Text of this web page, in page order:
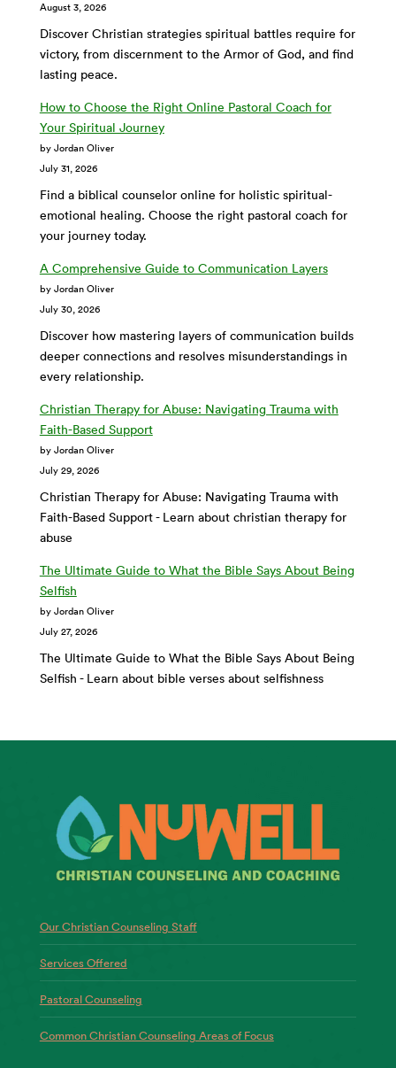
August 3, 2026
Discover Christian strategies spiritual battles require for
victory, from discernment to the Armor of God, and find
lasting peace.
How to Choose the Right Online Pastoral Coach for
Your Spiritual Journey
by Jordan Oliver
July 31, 2026
Find a biblical counselor online for holistic spiritual-
emotional healing. Choose the right pastoral coach for
your journey today.
A Comprehensive Guide to Communication Layers
by Jordan Oliver
July 30, 2026
Discover how mastering layers of communication builds
deeper connections and resolves misunderstandings in
every relationship.
Christian Therapy for Abuse: Navigating Trauma with
Faith-Based Support
by Jordan Oliver
July 29, 2026
Christian Therapy for Abuse: Navigating Trauma with
Faith-Based Support - Learn about christian therapy for
abuse
The Ultimate Guide to What the Bible Says About Being
Selfish
by Jordan Oliver
July 27, 2026
The Ultimate Guide to What the Bible Says About Being
Selfish - Learn about bible verses about selfishness
Our Christian Counseling Staff
Services Offered
Pastoral Counseling
Common Christian Counseling Areas of Focus